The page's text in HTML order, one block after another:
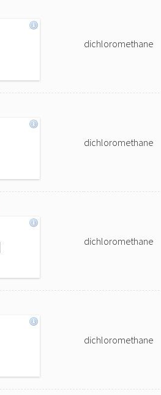
dichloromethane
dichloromethane
dichloromethane
dichloromethane